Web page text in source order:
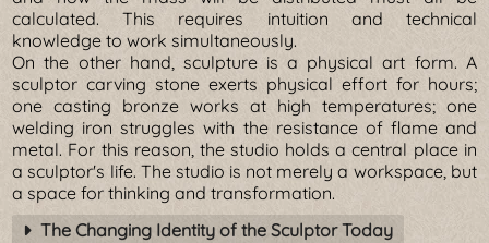
calculated. This requires intuition and technical
knowledge to work simultaneously.
On the other hand, sculpture is a physical art form. A
sculptor carving stone exerts physical effort for hours;
one casting bronze works at high temperatures; one
welding iron struggles with the resistance of flame and
metal. For this reason, the studio holds a central place in
a sculptor's life. The studio is not merely a workspace, but
a space for thinking and transformation.
The Changing Identity of the Sculptor Today